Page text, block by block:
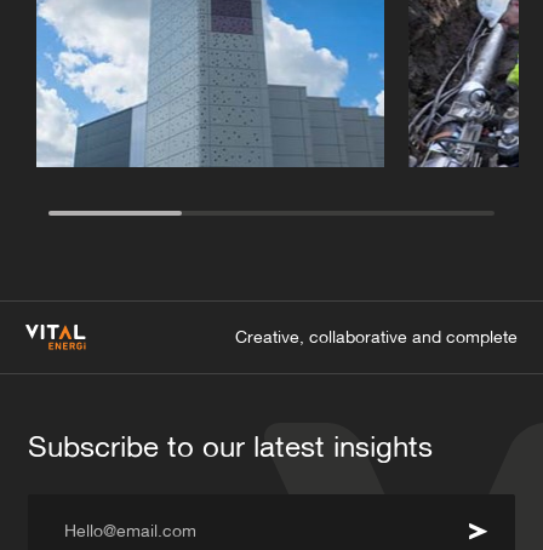
Creative, collaborative and complete
Subscribe to our latest insights
Hello@email.com